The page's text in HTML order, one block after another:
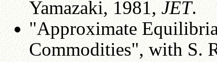
Yamazaki, 1981,JET.
"Approximate
Commodities", with S.